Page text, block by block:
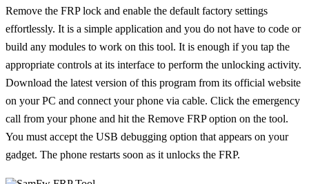
Remove the FRP lock and enable the default factory settings
effortlessly. It is a simple application and you do not have to code or
build any modules to work on this tool. It is enough if you tap the
appropriate controls at its interface to perform the unlocking activity.
Download the latest version of this program from its official website
on your PC and connect your phone via cable. Click the emergency
call from your phone and hit the Remove FRP option on the tool.
You must accept the USB debugging option that appears on your
gadget. The phone restarts soon as it unlocks the FRP.